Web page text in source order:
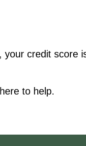
credit score
to help.